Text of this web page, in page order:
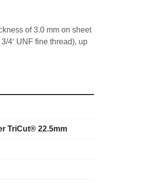
of 3.0 mm on sheet
4‘ UNF fine thread), up
bolt (3/8’ UNF fine
alignment
TriCut® 22.5mm